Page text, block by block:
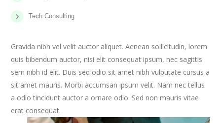
Tech Consulting
Gravida nibh vel velit auctor aliquet. Aenean sollicitudin, lorem
quis bibendum auctor, nisi elit consequat ipsum, nec sagittis
sem nibh id elit. Duis sed odio sit amet nibh vulputate cursus a
sit amet mauris. Morbi accumsan ipsum velit. Nam nec tellus
a odio tincidunt auctor a ornare odio. Sed non mauris vitae
erat consequat.